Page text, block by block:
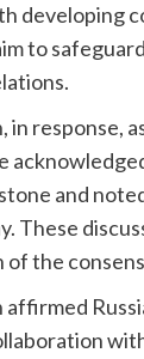
developing
to
in response,
and
These
the